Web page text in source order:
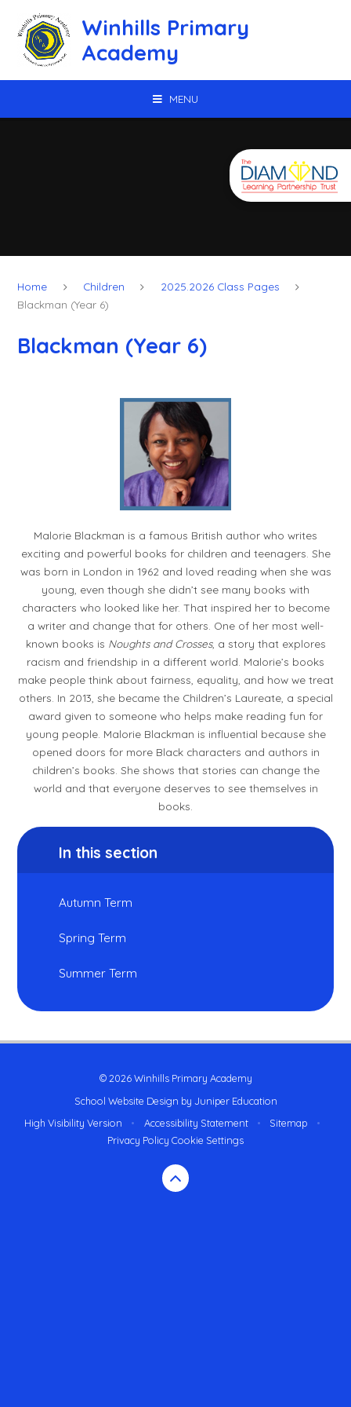
Winhills Primary
Academy
MENU
Home Children
2025.2026 Class Pages
Blackman (Year 6)
Blackman (Year 6)
Malorie Blackman is a famous British author who writes
exciting and powerful books for children and teenagers. She
was born in London in 1962 and loved reading when she was
young, even though she didn’t see many books with
characters who looked like her. That inspired her to become
a writer and change that for others. One of her most well-
known books is Noughts and Crosses, a story that explores
racism and friendship in a different world. Malorie’s books
make people think about fairness, equality, and how we treat
others. In 2013, she became the Children’s Laureate, a special
award given to someone who helps make reading fun for
young people. Malorie Blackman is influential because she
opened doors for more Black characters and authors in
children’s books. She shows that stories can change the
world and that everyone deserves to see themselves in
books.
In this section
Autumn Term
Spring Term
Summer Term
© 2026 Winhills Primary Academy
School Website Design by Juniper Education
High Visibility Version
• Accessibility Statement • Sitemap
•
Privacy Policy Cookie Settings